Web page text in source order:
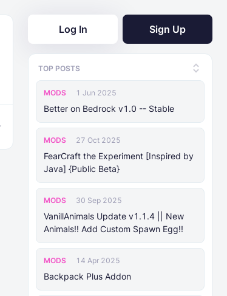
Log In Sign Up
TOP POSTS
MODS 1 Jun 2025
Better on Bedrock v1.0 -- Stable
MODS 27 Oct 2025
FearCraft the Experiment [Inspired by
Java] {Public Beta}
MODS 30 Sep 2025
VanillAnimals Update v1.1.4 || New
Animals!! Add Custom Spawn Egg!!
MODS 14 Apr 2025
Backpack Plus Addon